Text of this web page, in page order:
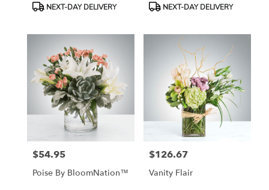
ProductNEXT-DAY DELIVERY
ProductNEXT-DAY DELIVERY
Price:
$54.95
Poise By BloomNation™
Price:
$126.67
Vanity Flair